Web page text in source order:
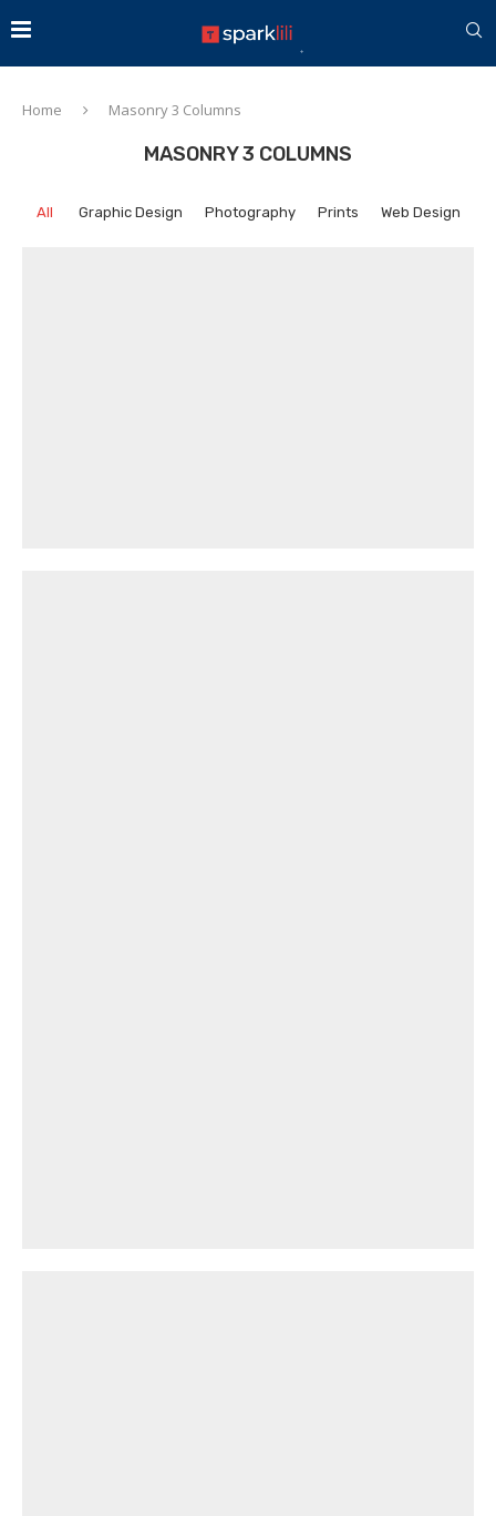
Home Masonry 3 Columns
MASONRY 3 COLUMNS
All Graphic Design Photography Prints Web Design